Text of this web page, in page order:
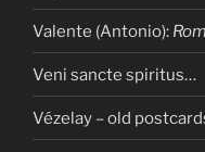
Valente (Antonio):
Veni sancte spiritus…
Vézelay – old